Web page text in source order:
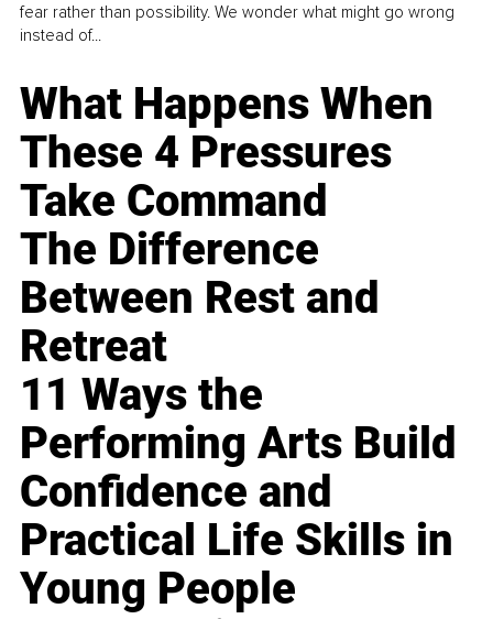
fear rather than possibility. We wonder what might go wrong
instead of...
What Happens When
These 4 Pressures
Take Command
The Difference
Between Rest and
Retreat
11 Ways the
Performing Arts Build
Confidence and
Practical Life Skills in
Young People